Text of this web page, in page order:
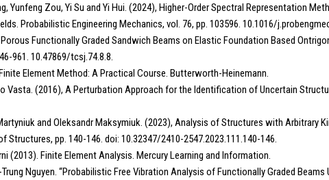
Yunfeng Zou, Yi Su and Yi Hui. (2024), Higher-Order Spectral Representation
Probabilistic Engineering Mechanics, vol. 76, pp. 103596. 10.1016/
Functionally Graded Sandwich Beams on Elastic Foundation Based
961. 10.47869/tcsj.74.8.8.
Element Method: A Practical Course. Butterworth-Heinemann.
Vasta. (2016), A Perturbation Approach for the Identification of Uncertain
and Oleksandr Maksymiuk. (2023), Analysis of Structures with Arbitrary
pp. 140-146. doi: 10.32347/2410-2547.2023.111.140-146.
(2013). Finite Element Analysis. Mercury Learning and Information.
Trung Nguyen. “Probabilistic Free Vibration Analysis of Functionally Graded